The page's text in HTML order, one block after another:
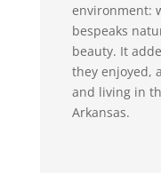
environment:
bespeaks
beauty. It
they enjoyed,
and living in
Arkansas.